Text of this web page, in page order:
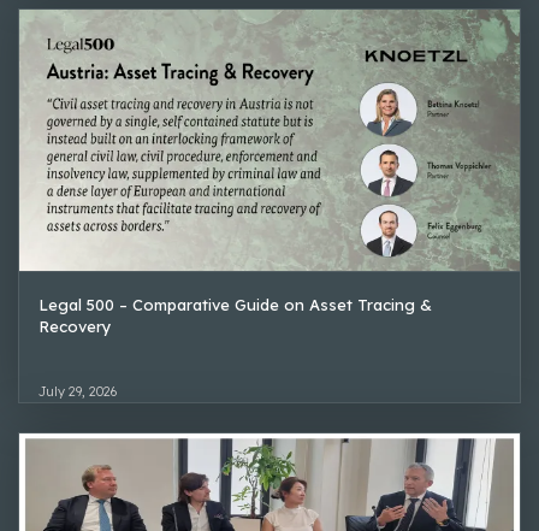
Legal 500 – Comparative Guide on Asset Tracing &
Recovery
July 29, 2026